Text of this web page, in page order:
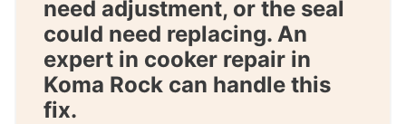
need adjustment, or the seal
could need replacing. An
expert in cooker repair in
Koma Rock can handle this
fix.